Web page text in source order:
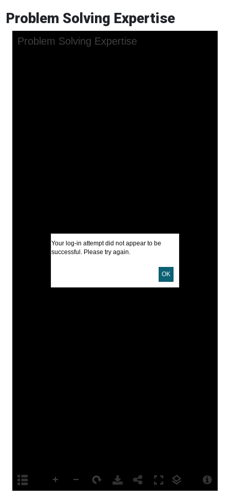
Problem Solving Expertise